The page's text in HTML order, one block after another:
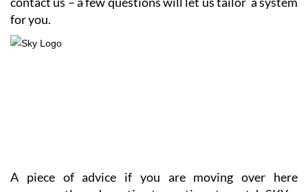
Spain and the best option if you do want it is to
contact us – a few questions will let us tailor a system
for you.